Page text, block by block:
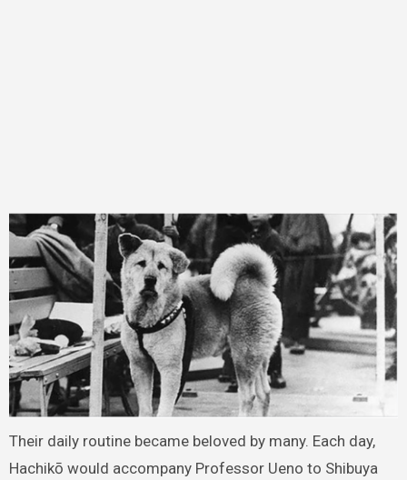
Their daily routine became beloved by many. Each day,
Hachikō would accompany Professor Ueno to Shibuya